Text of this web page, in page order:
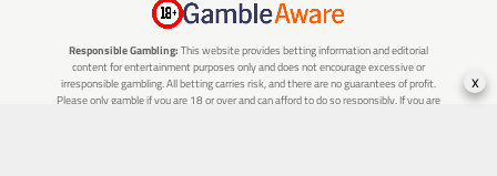
Responsible Gambling: This website provides betting information and editorial
content for entertainment purposes only and does not encourage excessive or
irresponsible gambling. All betting carries risk, and there are no guarantees of profit.
Please only gamble if you are 18 or over and can afford to do so responsibly. If you are
x